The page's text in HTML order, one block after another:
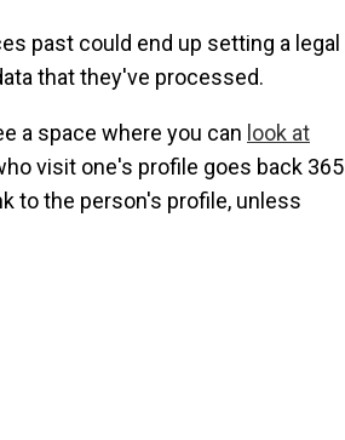
past could end up setting a legal
that they've processed.
a space where you can look at
visit one's profile goes back 365
to the person's profile, unless